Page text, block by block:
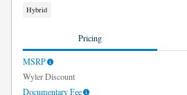
Hybrid
Pricing
MSRP
Wyler Discount
Documentary Fee